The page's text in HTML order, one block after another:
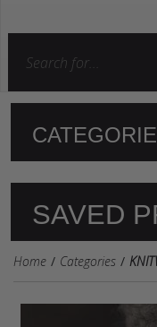
SAVED
Home Categories